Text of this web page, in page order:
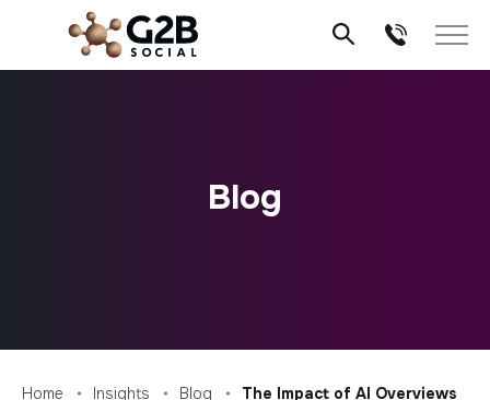
content
Blog
Home Insights Blog
The Impact of AI Overviews